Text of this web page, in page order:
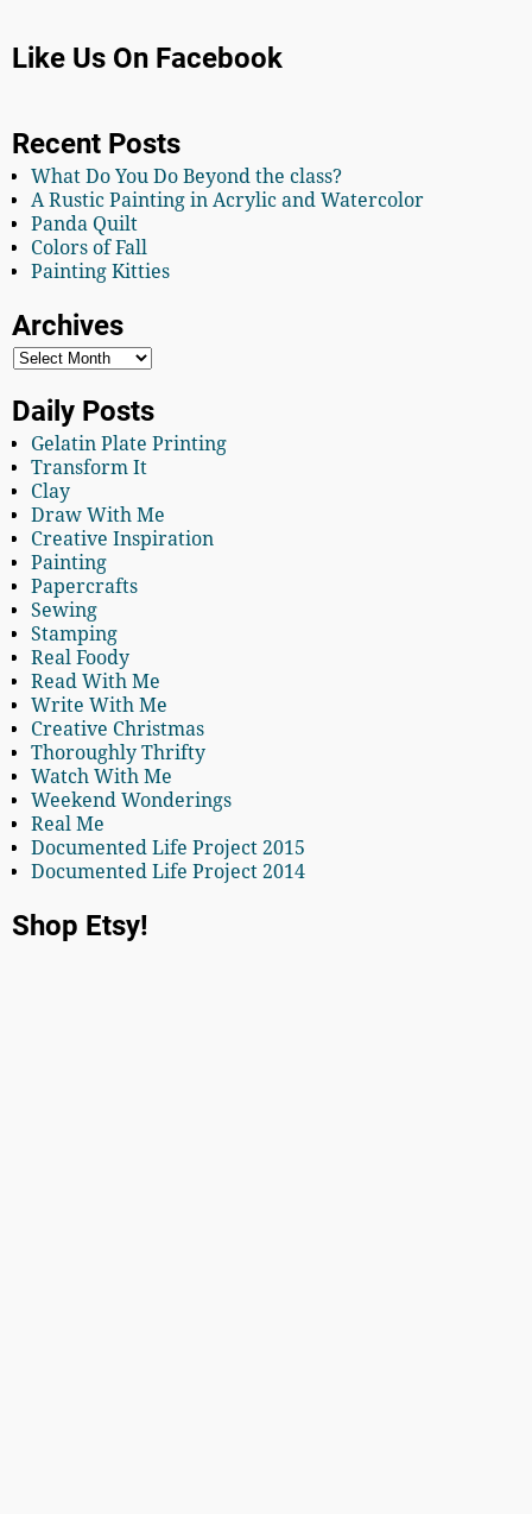
Like Us On Facebook
Recent Posts
What Do You Do Beyond the class?
A Rustic Painting in Acrylic and Watercolor
Panda Quilt
Colors of Fall
Painting Kitties
Archives
Daily Posts
Gelatin Plate Printing
Transform It
Clay
Draw With Me
Creative Inspiration
Painting
Papercrafts
Sewing
Stamping
Real Foody
Read With Me
Write With Me
Creative Christmas
Thoroughly Thrifty
Watch With Me
Weekend Wonderings
Real Me
Documented Life Project 2015
Documented Life Project 2014
Shop Etsy!